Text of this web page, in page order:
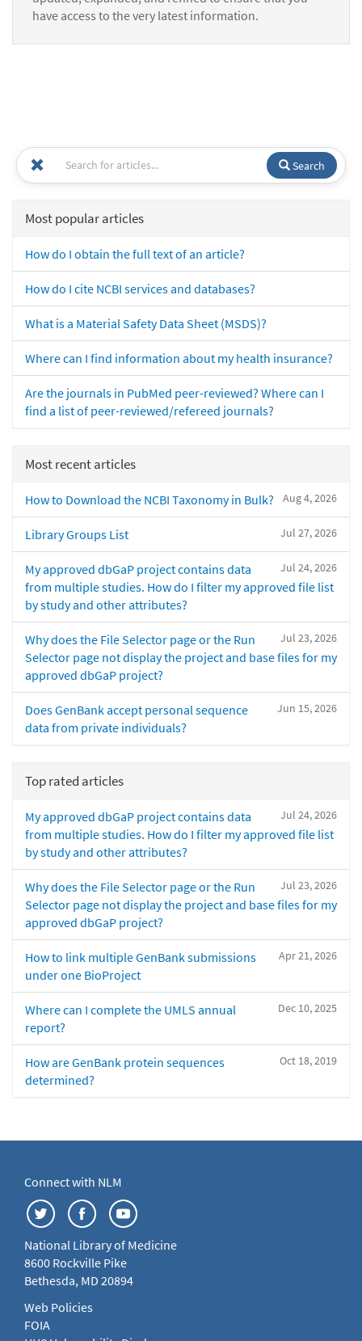
have access to the very latest information.
Search
Most popular articles
How do I obtain the full text of an article?
How do I cite NCBI services and databases?
What is a Material Safety Data Sheet (MSDS)?
Where can I find information about my health insurance?
Are the journals in PubMed peer-reviewed? Where can I
find a list of peer-reviewed/refereed journals?
Most recent articles
Aug 4, 2026
How to Download the NCBI Taxonomy in Bulk?
Jul 27, 2026
Library Groups List
Jul 24, 2026
My approved dbGaP project contains data
from multiple studies. How do I filter my approved file list
by study and other attributes?
Jul 23, 2026
Why does the File Selector page or the Run
Selector page not display the project and base files for my
approved dbGaP project?
Jun 15, 2026
Does GenBank accept personal sequence
data from private individuals?
Top rated articles
Jul 24, 2026
My approved dbGaP project contains data
from multiple studies. How do I filter my approved file list
by study and other attributes?
Jul 23, 2026
Why does the File Selector page or the Run
Selector page not display the project and base files for my
approved dbGaP project?
Apr 21, 2026
How to link multiple GenBank submissions
under one BioProject
Dec 10, 2025
Where can I complete the UMLS annual
report?
Oct 18, 2019
How are GenBank protein sequences
determined?
Connect with NLM
National Library of Medicine
8600 Rockville Pike
Bethesda, MD 20894
Web Policies
FOIA